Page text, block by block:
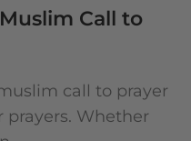
Call to
call to prayer
Whether